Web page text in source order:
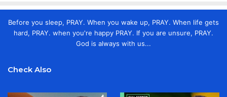
Before you sleep, PRAY. When you wake up, PRAY. When life gets
hard, PRAY. when you're happy PRAY. If you are unsure, PRAY.
God is always with us...
Check Also